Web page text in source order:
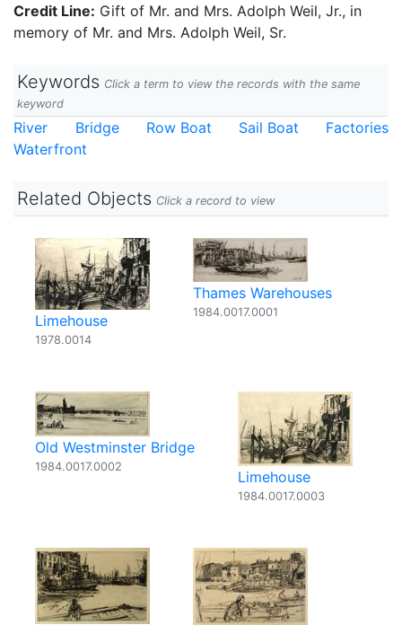
Credit Line: Gift of Mr. and Mrs. Adolph Weil, Jr., in
memory of Mr. and Mrs. Adolph Weil, Sr.
Keywords Click a term to view the records with the same
keyword
River Bridge Row Boat Sail Boat
Factories
Waterfront
Related Objects Click a record to view
Limehouse
1978.0014
Thames Warehouses
1984.0017.0001
Old Westminster Bridge
1984.0017.0002
Limehouse
1984.0017.0003